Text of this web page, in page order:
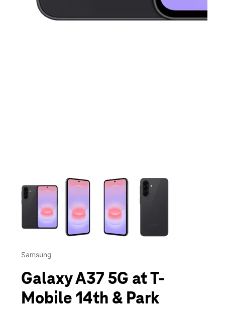
This carousel contains a column of small thumbnails.
Samsung
Galaxy A37 5G at T-
Mobile 14th & Park